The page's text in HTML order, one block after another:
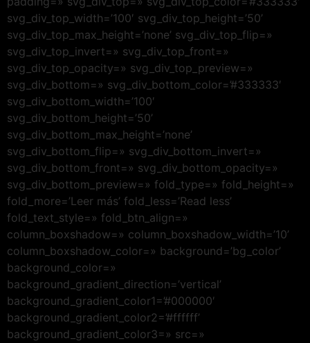
svg_div_top_width=’100′ svg_div_top_height=’50’
svg_div_top_max_height=’none’ svg_div_top_flip=»
svg_div_top_invert=» svg_div_top_front=»
svg_div_top_opacity=» svg_div_top_preview=»
svg_div_bottom=» svg_div_bottom_color=’#333333′
svg_div_bottom_width=’100′
svg_div_bottom_height=’50’
svg_div_bottom_max_height=’none’
svg_div_bottom_flip=» svg_div_bottom_invert=»
svg_div_bottom_front=» svg_div_bottom_opacity=»
svg_div_bottom_preview=» fold_type=» fold_height=»
fold_more=’Leer más’ fold_less=’Read less’
fold_text_style=» fold_btn_align=»
column_boxshadow=» column_boxshadow_width=’10’
column_boxshadow_color=» background=’bg_color’
background_color=»
background_gradient_direction=’vertical’
background_gradient_color1=’#000000′
background_gradient_color2=’#ffffff’
background_gradient_color3=» src=»